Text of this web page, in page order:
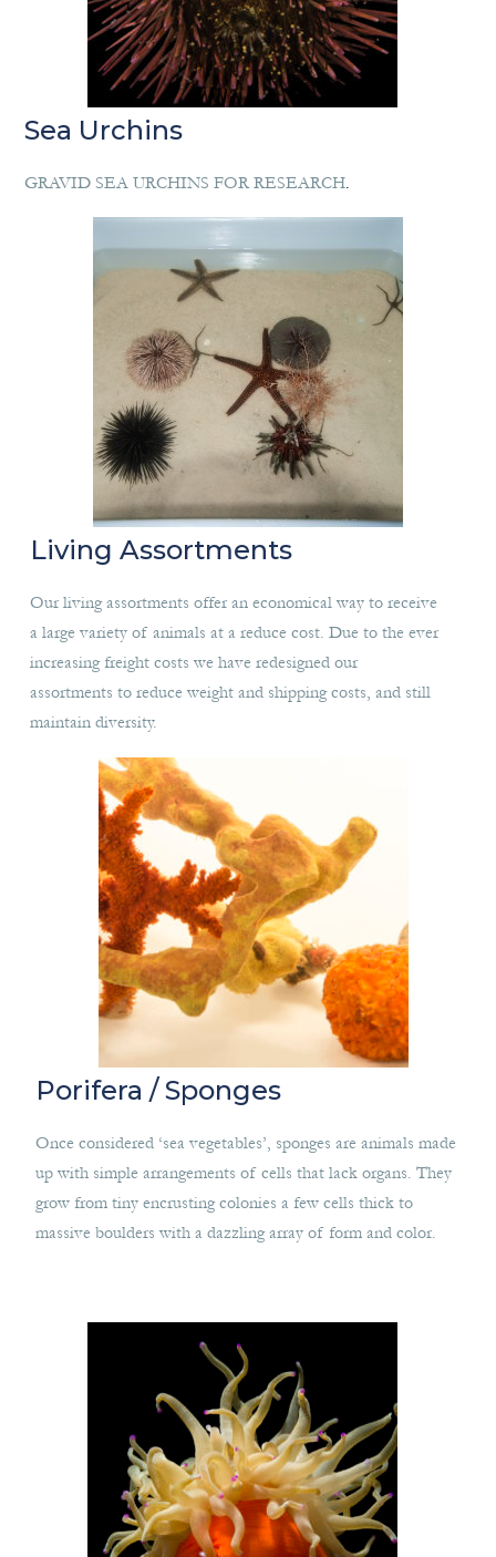
Sea Urchins
GRAVID SEA URCHINS FOR RESEARCH
Living Assortments
Our living assortments offer an economical way to receive
a large variety of animals at a reduce cost. Due to the ever
increasing freight costs we have redesigned our
assortments to reduce weight and shipping costs, and still
maintain diversity.
Porifera / Sponges
Once considered ‘sea vegetables’, sponges are animals made
up with simple arrangements of cells that lack organs. They
grow from tiny encrusting colonies a few cells thick to
massive boulders with a dazzling array of form and color.